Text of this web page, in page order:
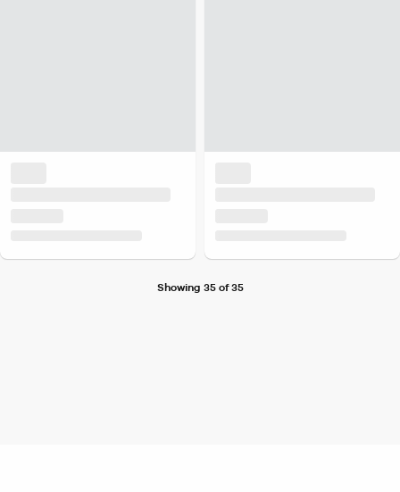
Showing 35 of 35